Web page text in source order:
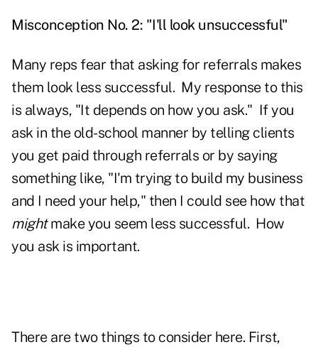
Misconception No. 2: "I'll look unsuccessful"
Many reps fear that asking for referrals makes
them look less successful. My response to this
is always, "It depends on how you ask." If you
ask in the old-school manner by telling clients
you get paid through referrals or by saying
something like, "I'm trying to build my business
and I need your help," then I could see how that
mightmake you seem less successful. How
you ask is important.
There are two things to consider here. First,